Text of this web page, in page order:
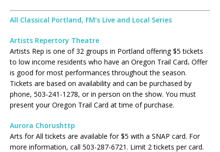
All Classical Portland, FM’s Live and Local Series
Artists Repertory Theatre
Artists Rep is one of 32 groups in Portland offering $5 tickets
to low income residents who have an Oregon Trail Card. Offer
is good for most performances throughout the season.
Tickets are based on availability and can be purchased by
phone, 503-241-1278, or in person on the show. You must
present your Oregon Trail Card at time of purchase.
Aurora Chorushttp
Arts for All tickets are available for $5 with a SNAP card. For
more information, call 503-287-6721. Limit 2 tickets per card.